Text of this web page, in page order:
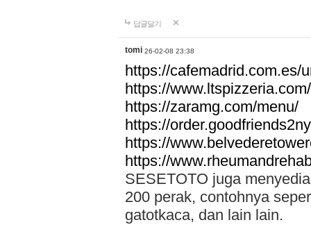
답글달기
tomi 26-02-08 23:38
https://cafemadrid.com.es/
https://
https://zaramg.com/menu/
https://
https://
https://
SESETOTO juga
200 perak, contohnya
gatotkaca, dan lain lain.